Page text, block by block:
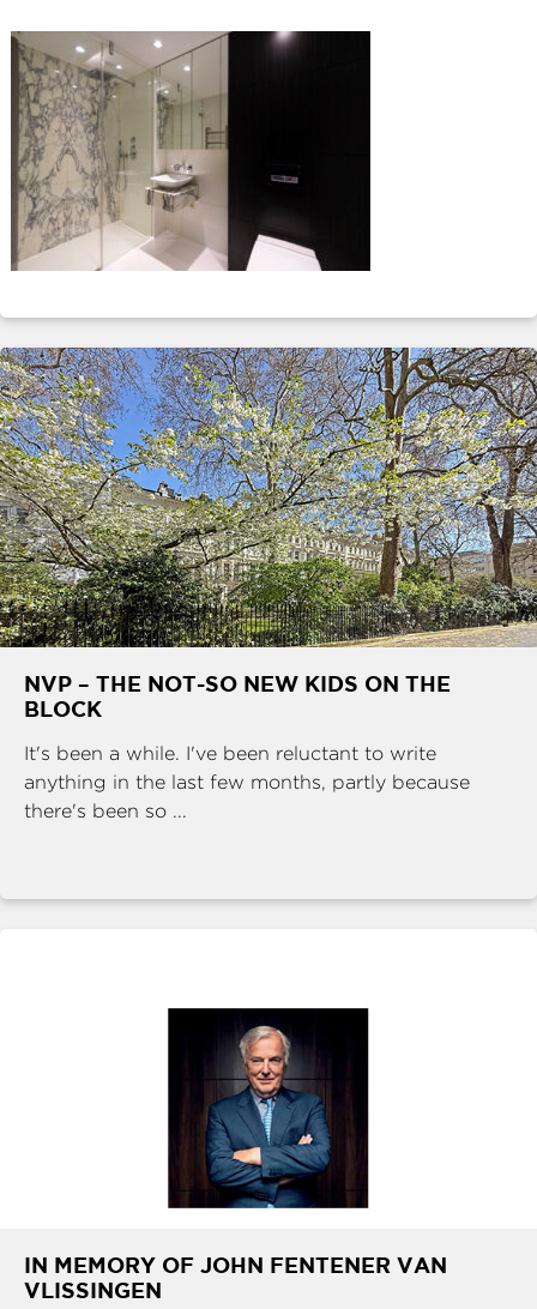
TERMS
NVP – THE NOT-SO NEW KIDS ON THE
BLOCK
It's been a while. I've been reluctant to write
anything in the last few months, partly because
there's been so ...
IN MEMORY OF JOHN FENTENER VAN
VLISSINGEN